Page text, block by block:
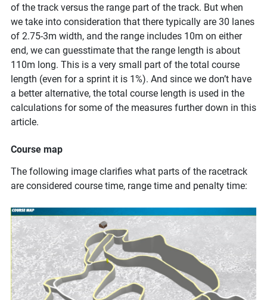
of the track versus the range part of the track. But when
we take into consideration that there typically are 30 lanes
of 2.75-3m width, and the range includes 10m on either
end, we can guesstimate that the range length is about
110m long. This is a very small part of the total course
length (even for a sprint it is 1%). And since we don’t have
a better alternative, the total course length is used in the
calculations for some of the measures further down in this
article.
Course map
The following image clarifies what parts of the racetrack
are considered course time, range time and penalty time: